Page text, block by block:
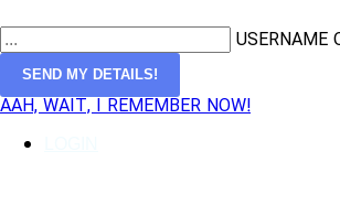
USERNAME
AAH, WAIT, I REMEMBER NOW!